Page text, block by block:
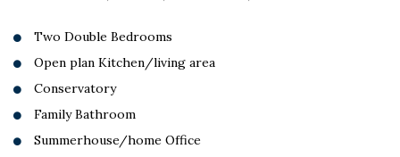
Two Double Bedrooms
Open plan Kitchen/living area
Conservatory
Family Bathroom
Summerhouse/home Office